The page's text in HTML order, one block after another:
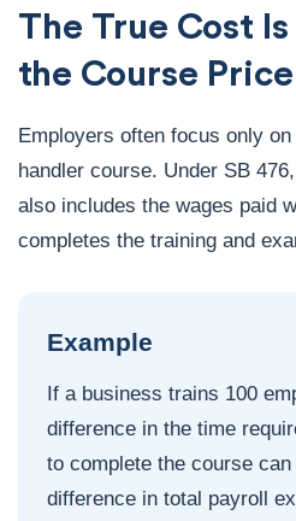
The True Cost
the Course Price
Employers often focus only
handler course. Under SB
also includes the wages paid
completes the training and
Example
If a business trains 100
difference in the time
to complete the course
difference in total payroll